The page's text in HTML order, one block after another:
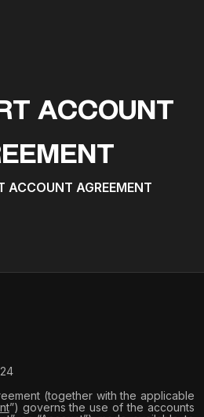
ACCOUNT
ACCOUNT AGREEMENT
(together with the applicable
”) governs the use of the accounts